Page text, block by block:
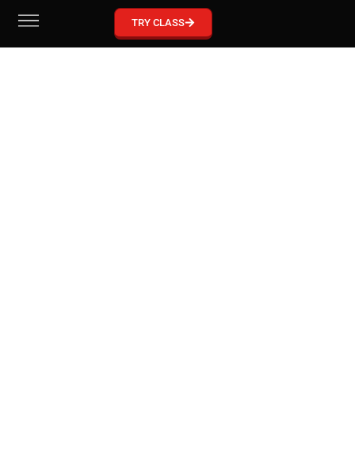
GRACIE BARRA MCKINNEY
Become part of our Gracie Barra Community!
TRY CLASS